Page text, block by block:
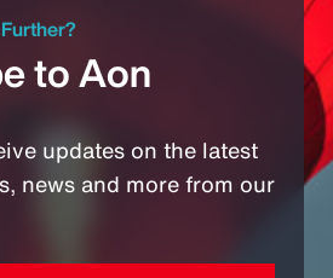
to Aon
updates on the latest
news and more from our